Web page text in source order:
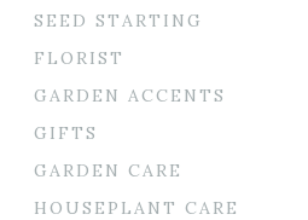
SEED STARTING
FLORIST
GARDEN ACCENTS
GIFTS
GARDEN CARE
HOUSEPLANT CARE